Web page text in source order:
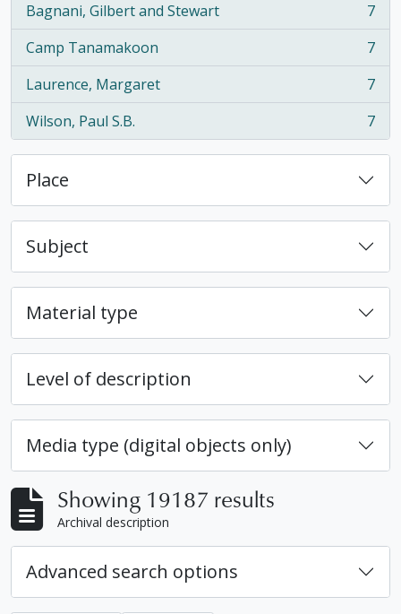
Bagnani, Gilbert and Stewart
, 7 results
7
Camp Tanamakoon
, 7 results
7
Laurence, Margaret
, 7 results
7
Wilson, Paul S.B.
, 7 results 7
Place
Subject
Material type
Level of description
Media type (digital objects only)
Showing 19187 results
Archival description
Advanced search options